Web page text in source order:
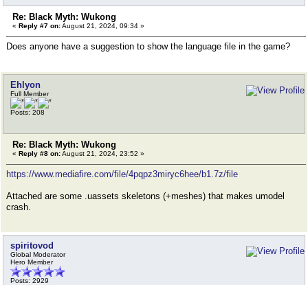
Re: Black Myth: Wukong
« Reply #7 on:August 21, 2024, 09:34 »
Does anyone have a suggestion to show the language file in the game?
Ehlyon
Full Member
Posts: 208
Re: Black Myth: Wukong
« Reply #8 on:August 21, 2024, 23:52 »
https://www.mediafire.com/file/4pqpz3miryc6hee/b1.7z/file
Attached are some .uassets skeletons (+meshes) that makes umodel
crash.
spiritovod
Global Moderator
Hero Member
Posts: 2929